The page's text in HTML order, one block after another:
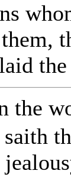
the
the
saith